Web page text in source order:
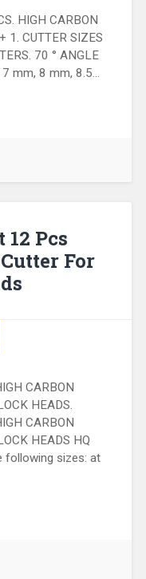
HIGH CARBON
1. CUTTER SIZES
70 ° ANGLE
mm, 8 mm, 8.5…
Pcs
For
CARBON
HEADS.
CARBON
HEADS HQ
following sizes: at